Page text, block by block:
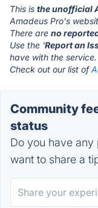
This is the unofficial
Amadeus Pro's
There are no
Use the 'Report an
have with the service.
Check out our list of
Community
status
Do you have
want to share a